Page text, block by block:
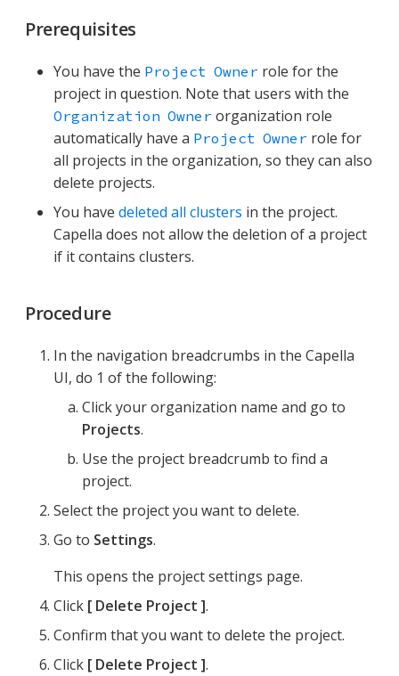
Prerequisites
You have the Project Owner role for the
project in question. Note that users with the
Organization Owner organization role
automatically have a Project Owner role for
all projects in the organization, so they can also
delete projects.
You have deleted all clusters in the project.
Capella does not allow the deletion of a project
if it contains clusters.
Procedure
In the navigation breadcrumbs in the Capella
UI, do 1 of the following:
Click your organization name and go to
Projects.
Use the project breadcrumb to find a
project.
Select the project you want to delete.
Go to Settings.
This opens the project settings page.
Click
Delete Project .
Confirm that you want to delete the project.
Click
Delete Project .